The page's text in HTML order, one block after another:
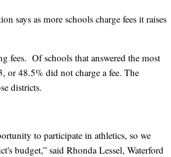
says as more schools charge fees it raises
fees. Of schools that answered the most
or 48.5% did not charge a fee. The
districts.
to participate in athletics, so we
budget,” said Rhonda Lessel, Waterford